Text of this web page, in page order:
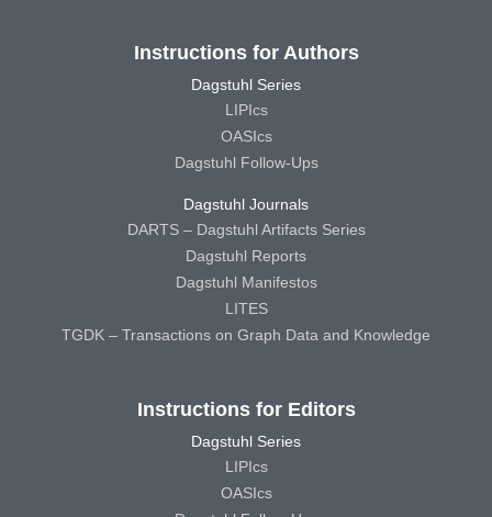
Instructions for Authors
Dagstuhl Series
LIPIcs
OASIcs
Dagstuhl Follow-Ups
Dagstuhl Journals
DARTS – Dagstuhl Artifacts Series
Dagstuhl Reports
Dagstuhl Manifestos
LITES
TGDK – Transactions on Graph Data and Knowledge
Instructions for Editors
Dagstuhl Series
LIPIcs
OASIcs